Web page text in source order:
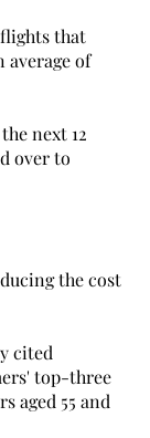
that
average of
next 12
over to
the cost
cited
top-three
aged 55 and